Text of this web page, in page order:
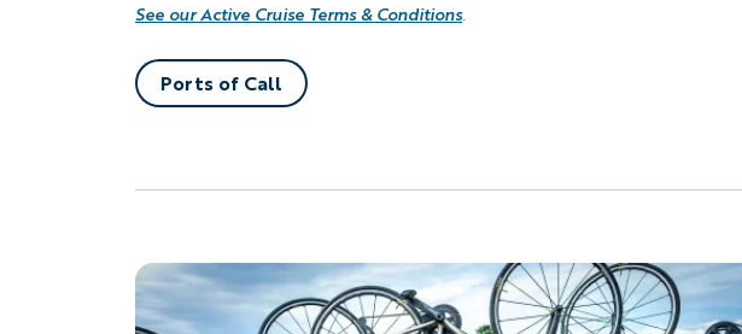
See our Active Cruise Terms & Conditions.
Ports of Call